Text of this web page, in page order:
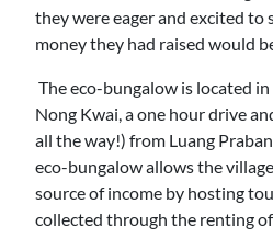
they were eager and excited to
money they had raised would
The eco-bungalow is located
Nong Kwai, a one hour drive
all the way!) from Luang
eco-bungalow allows the
source of income by hosting
collected through the renting